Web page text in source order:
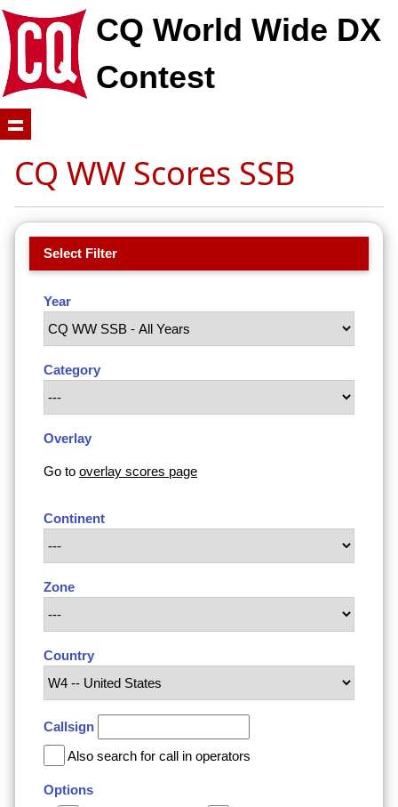
CQ World Wide DX
Contest
CQ WW Scores SSB
Select Filter
Year
Category
Overlay
Go to overlay scores page
Continent
Zone
Country
Callsign
Also search for call in operators
Options